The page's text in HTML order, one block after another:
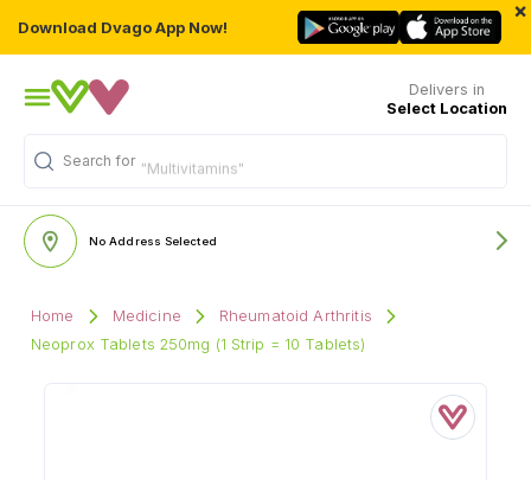
Download Dvago App Now!
×
Delivers in
Select Location
Search for "Multivitamins"
No Address Selected
Home Medicine
Rheumatoid Arthritis
Neoprox Tablets 250mg (1 Strip = 10 Tablets)